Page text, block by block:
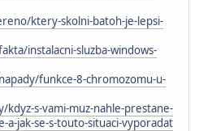
ktery-skolni-batoh-je-lepsi-
instalacni-sluzba-windows-
funkce-8-chromozomu-u-
s-vami-muz-nahle-prestane-
a-jak-se-s-touto-situaci-vyporadat